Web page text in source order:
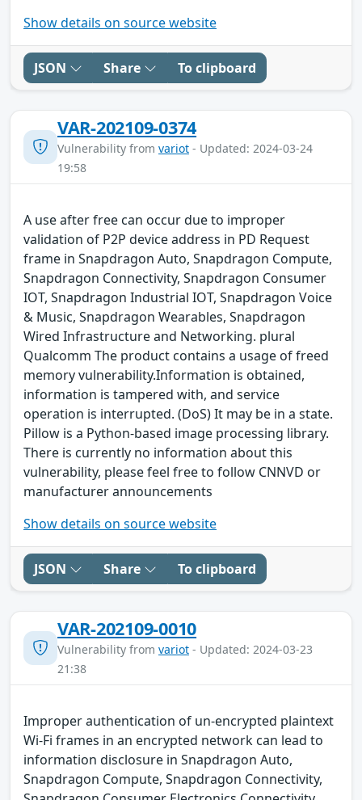
Show details on source website
JSON Share To clipboard
VAR-202109-0374
Vulnerability from variot - Updated: 2024-03-24
19:58
A use after free can occur due to improper
validation of P2P device address in PD Request
frame in Snapdragon Auto, Snapdragon Compute,
Snapdragon Connectivity, Snapdragon Consumer
IOT, Snapdragon Industrial IOT, Snapdragon Voice
& Music, Snapdragon Wearables, Snapdragon
Wired Infrastructure and Networking. plural
Qualcomm The product contains a usage of freed
memory vulnerability.Information is obtained,
information is tampered with, and service
operation is interrupted. (DoS) It may be in a state.
Pillow is a Python-based image processing library.
There is currently no information about this
vulnerability, please feel free to follow CNNVD or
manufacturer announcements
Show details on source website
JSON Share To clipboard
VAR-202109-0010
Vulnerability from variot - Updated: 2024-03-23
21:38
Improper authentication of un-encrypted plaintext
Wi-Fi frames in an encrypted network can lead to
information disclosure in Snapdragon Auto,
Snapdragon Compute, Snapdragon Connectivity,